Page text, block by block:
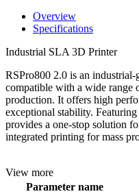
Overview
Specifications
Industrial SLA 3D Printer
RSPro800 2.0 is an
compatible with a wide range
production. It offers high
exceptional stability.
provides a one-stop solution
integrated printing for mass
View more
Parameter name